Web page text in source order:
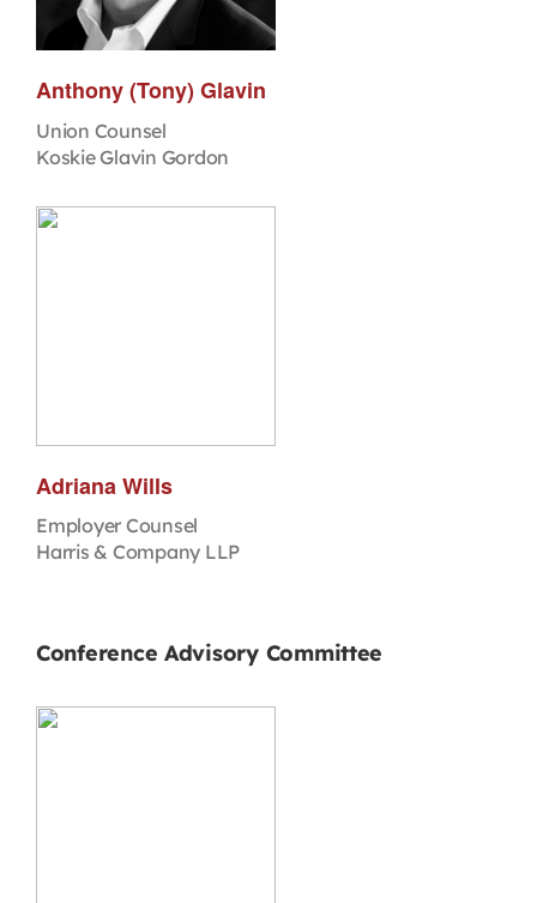
Anthony (Tony) Glavin
Union Counsel
Koskie Glavin Gordon
Adriana Wills
Employer Counsel
Harris & Company LLP
Conference Advisory Committee